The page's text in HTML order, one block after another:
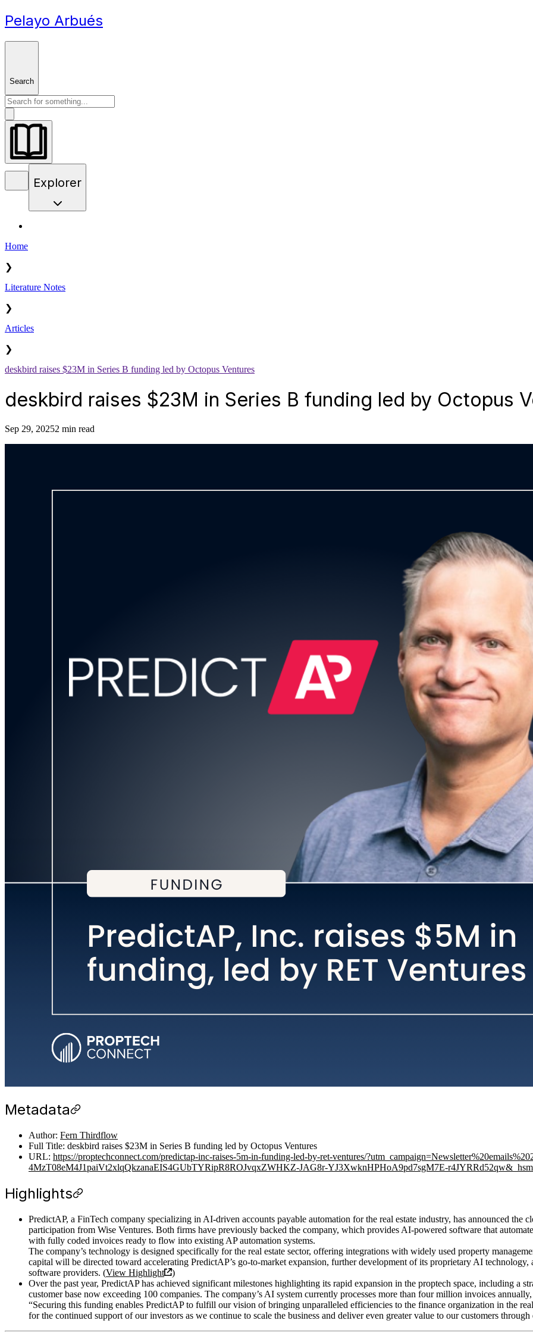
Pelayo Arbués
Search
Explorer
Home
❯
Literature Notes
❯
Articles
❯
deskbird raises $23M in Series B funding led by Octopus Ventures
deskbird raises $23M in Series B funding led by Octopus
Sep 29, 20252 min read
Metadata
Author: Fern Thirdflow
Full Title: deskbird raises $23M in Series B funding led by Octopus Ventures
URL: https://proptechconnect.com/predictap-inc-raises-5m-in-funding-led-by-ret-ventures/
4MzT08eM4J1paiVt2xlqQkzanaEIS4GUbTYRipR8ROJvqxZWHKZ-JAG8r-YJ3XwknHPHoA9pd7sgM7E-
Highlights
PredictAP, a FinTech company specializing in AI-driven accounts payable automation for the real estate industry, has announced
participation from Wise Ventures. Both firms have previously backed the company, which provides AI-powered software that
with fully coded invoices ready to flow into existing AP automation systems.
The company’s technology is designed specifically for the real estate sector, offering integrations with widely used property
capital will be directed toward accelerating PredictAP’s go-to-market expansion, further development of its proprietary AI
software providers. (View Highlight
)
Over the past year, PredictAP has achieved significant milestones highlighting its rapid expansion in the proptech space, including a
customer base now exceeding 100 companies. The company’s AI system currently processes more than four million invoices
“Securing this funding enables PredictAP to fulfill our vision of bringing unparalleled efficiencies to the finance organization in the
for the continued support of our investors as we continue to scale the business and deliver even greater value to our customers